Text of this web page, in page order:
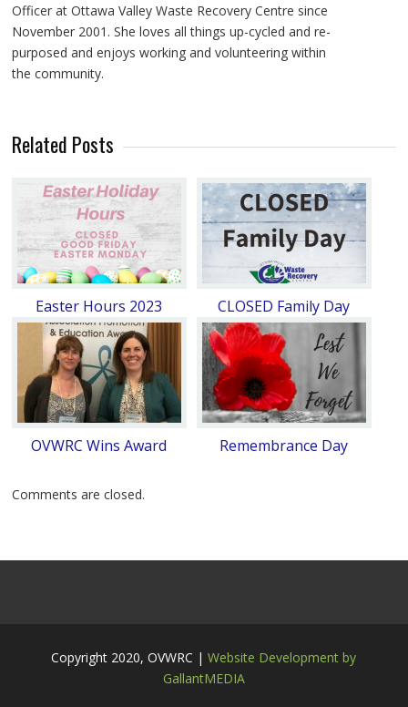
Officer at Ottawa Valley Waste Recovery Centre since
November 2001. She loves all things up-cycled and re-
purposed and enjoys working and volunteering within
the community.
Related Posts
Easter Hours 2023 CLOSED Family Day
OVWRC Wins Award Remembrance Day
Comments are closed.
Copyright 2020, OVWRC |Website Development by
GallantMEDIA